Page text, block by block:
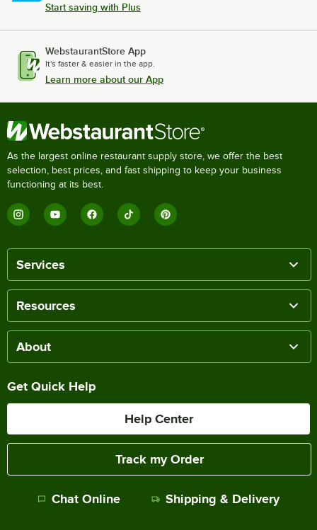
Start saving with Plus
WebstaurantStore App
It's faster & easier in the app.
Learn more about our App
As the largest online restaurant supply store, we offer the best
selection, best prices, and fast shipping to keep your business
functioning at its best.
Services
Resources
About
Get Quick Help
Help Center
Track my Order
Chat Online Shipping & Delivery